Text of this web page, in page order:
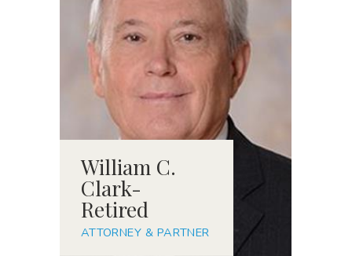
William C.
Clark-
Retired
ATTORNEY & PARTNER